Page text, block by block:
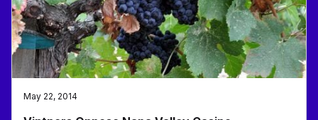
May 22, 2014